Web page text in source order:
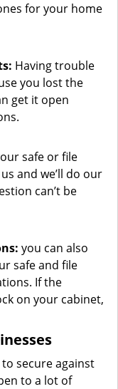
for your home
Having trouble
you lost the
get it open
safe or file
and we’ll do our
can’t be
you can also
safe and file
If the
on your cabinet,
secure against
to a lot of